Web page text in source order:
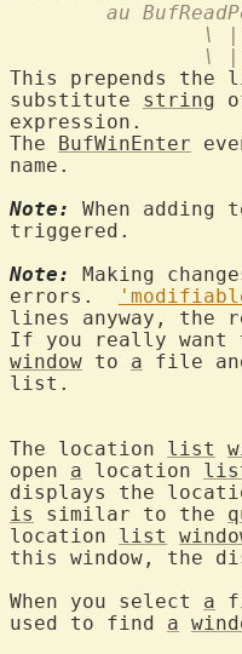
au
\
This prepends
substitute string
expression.
The BufWinEnter
name.
Note:
When
triggered.
Note:
Making
errors.
lines anyway, the
If you really want
window to a file
list.
The location list
open a location
displays the
is
similar to the
location list
this window, the
When you select a
used to find a